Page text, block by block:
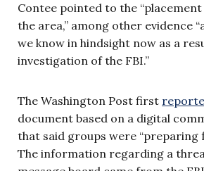
Contee pointed to the
the area,” among other evidence
we know in hindsight now as a
investigation of the FBI.”
The Washington Post first
document based on a digital
that said groups were “preparing
The information regarding a